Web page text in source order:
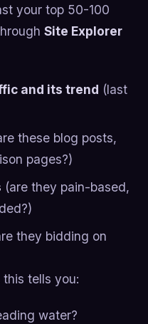
your top 50-100
Site Explorer
and its trend (last
these blog posts,
pages?)
(are they pain-based,
they bidding on
tells you:
water?